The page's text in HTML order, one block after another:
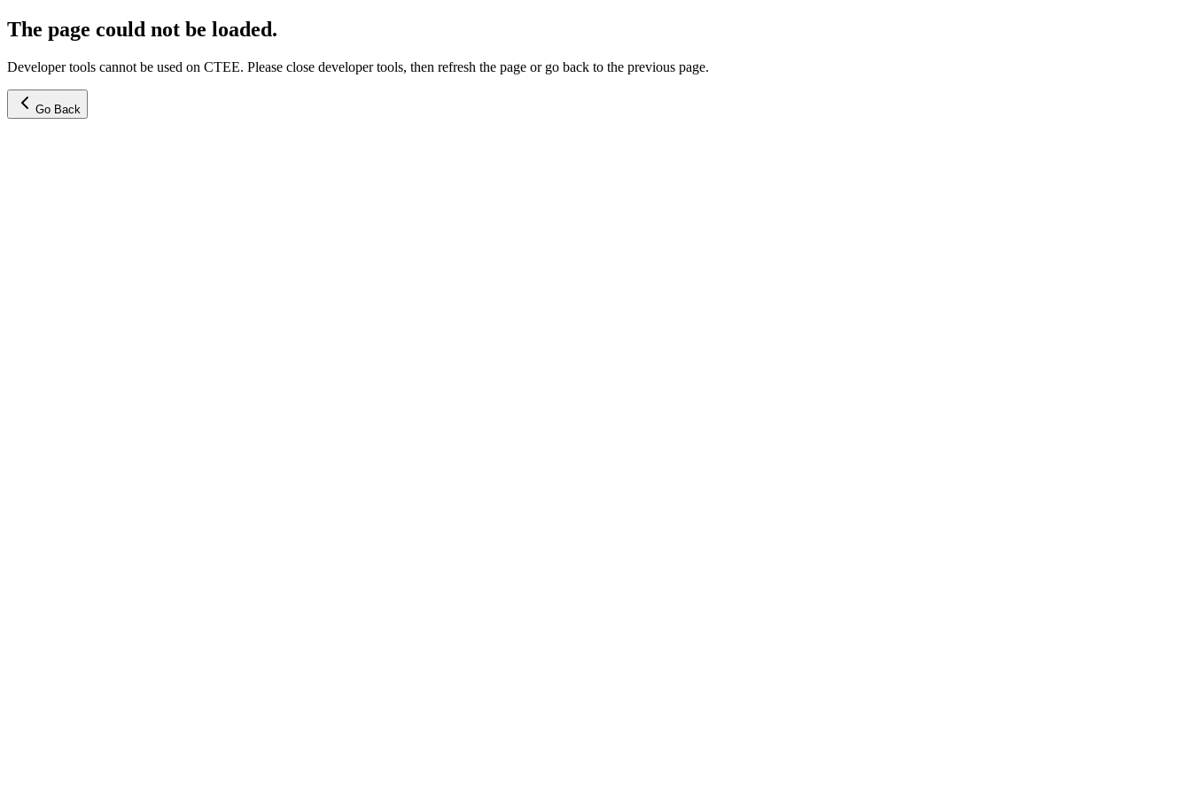
The page could not be loaded.
Developer tools cannot be used on CTEE. Please close developer tools, then refresh the page or go back to the previous page.
Go Back